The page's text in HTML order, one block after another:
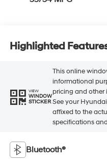
Highlighted
VIEW
WINDOW
STICKER
This online
informational
pricing and other
See your
affixed to the
specifications
Bluetooth®